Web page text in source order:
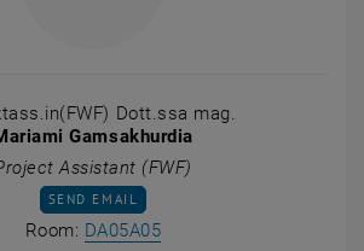
Dott.ssa mag.
Gamsakhurdia
Assistant (FWF)
SEND EMAIL TO MARIAMI GAMSAKHURDIA
SEND EMAIL
Room: DA05A05Show room DA05A05